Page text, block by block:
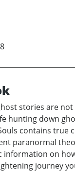
stories are
hunting down
contains true
paranormal
information on
journey